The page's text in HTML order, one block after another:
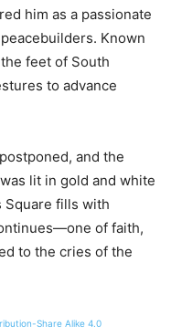
him as a passionate
Known
feet of South
to advance
and the
lit in gold and white
Square fills with
of faith,
to the cries of the
Share Alike 4.0